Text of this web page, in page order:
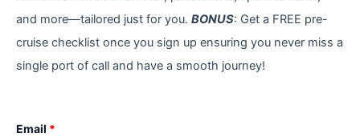
and more—tailored just for you. BONUS: Get a FREE pre-
cruise checklist once you sign up ensuring you never miss a
single port of call and have a smooth journey!
Email *